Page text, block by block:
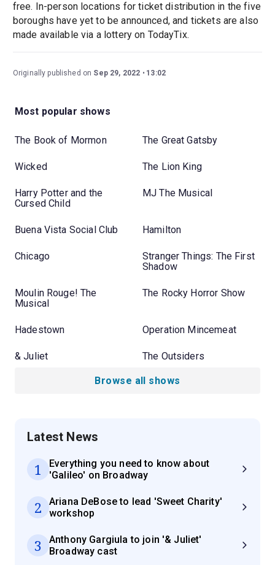
free. In-person locations for ticket distribution in the five
boroughs have yet to be announced, and tickets are also
made available via a lottery on TodayTix.
Originally published on Sep 29, 2022 13:02
Most popular shows
The Book of Mormon The Great Gatsby
Wicked The Lion King
Harry Potter and the
Cursed Child
MJ The Musical
Buena Vista Social Club Hamilton
Chicago
Stranger Things: The First
Shadow
Moulin Rouge! The
Musical
The Rocky Horror Show
Hadestown Operation Mincemeat
& Juliet The Outsiders
Browse all shows
Latest News
1
Everything you need to know about
'Galileo' on Broadway
2
Ariana DeBose to lead 'Sweet Charity'
workshop
3
Anthony Gargiula to join '& Juliet'
Broadway cast